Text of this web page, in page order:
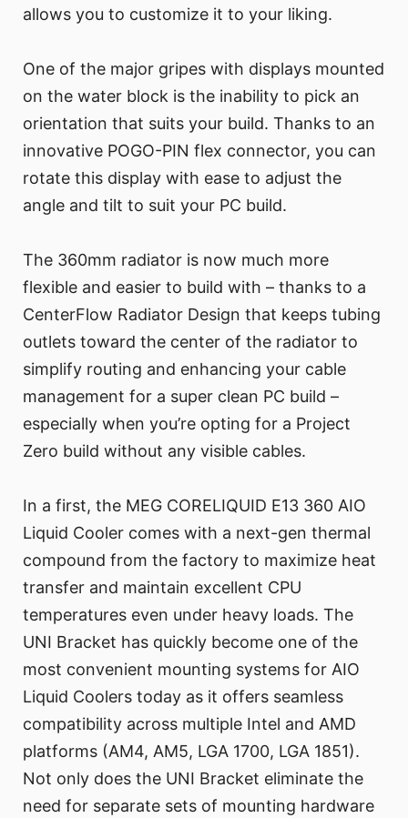
allows you to customize it to your liking.
One of the major gripes with displays mounted
on the water block is the inability to pick an
orientation that suits your build. Thanks to an
innovative POGO-PIN flex connector, you can
rotate this display with ease to adjust the
angle and tilt to suit your PC build.
The 360mm radiator is now much more
flexible and easier to build with – thanks to a
CenterFlow Radiator Design that keeps tubing
outlets toward the center of the radiator to
simplify routing and enhancing your cable
management for a super clean PC build –
especially when you’re opting for a Project
Zero build without any visible cables.
In a first, the MEG CORELIQUID E13 360 AIO
Liquid Cooler comes with a next-gen thermal
compound from the factory to maximize heat
transfer and maintain excellent CPU
temperatures even under heavy loads. The
UNI Bracket has quickly become one of the
most convenient mounting systems for AIO
Liquid Coolers today as it offers seamless
compatibility across multiple Intel and AMD
platforms (AM4, AM5, LGA 1700, LGA 1851).
Not only does the UNI Bracket eliminate the
need for separate sets of mounting hardware